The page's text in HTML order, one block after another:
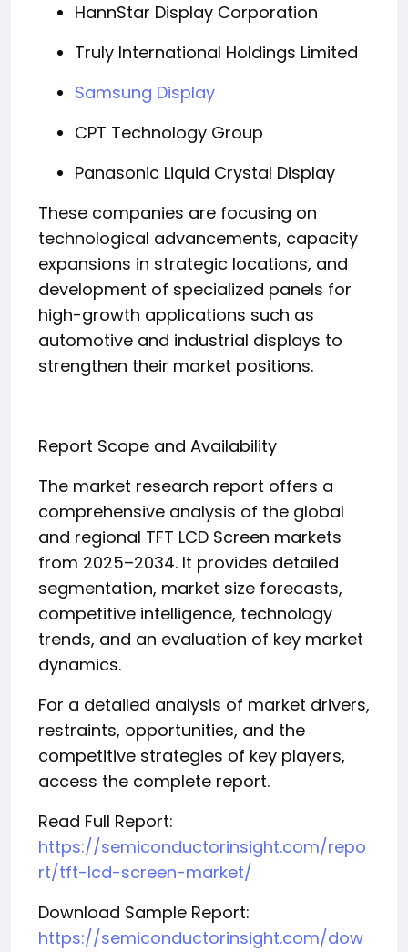
HannStar Display Corporation
Truly International Holdings Limited
Samsung Display
CPT Technology Group
Panasonic Liquid Crystal Display
These companies are focusing on
technological advancements, capacity
expansions in strategic locations, and
development of specialized panels for
high-growth applications such as
automotive and industrial displays to
strengthen their market positions.
Report Scope and Availability
The market research report offers a
comprehensive analysis of the global
and regional TFT LCD Screen markets
from 2025–2034. It provides detailed
segmentation, market size forecasts,
competitive intelligence, technology
trends, and an evaluation of key market
dynamics.
For a detailed analysis of market drivers,
restraints, opportunities, and the
competitive strategies of key players,
access the complete report.
Read Full Report:
https://semiconductorinsight.com/repo
rt/tft-lcd-screen-market/
Download Sample Report:
https://semiconductorinsight.com/dow